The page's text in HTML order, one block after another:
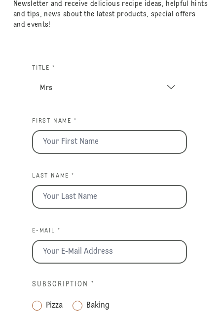
Newsletter and receive delicious recipe ideas, helpful hints
and tips, news about the latest products, special offers
and events!
TITLE *
FIRST NAME *
LAST NAME *
E-MAIL *
SUBSCRIPTION *
Pizza Baking